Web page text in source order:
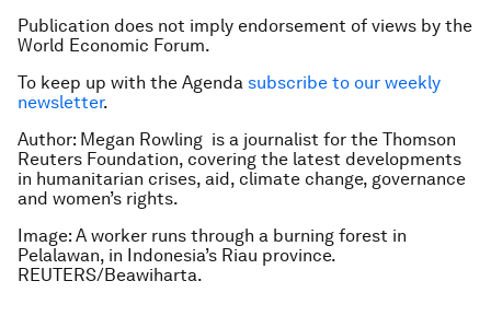
Publication does not imply endorsement of views by the
World Economic Forum.
To keep up with the Agenda subscribe to our weekly
newsletter.
Author: Megan Rowling is a journalist for the Thomson
Reuters Foundation, covering the latest developments
in humanitarian crises, aid, climate change, governance
and women’s rights.
Image: A worker runs through a burning forest in
Pelalawan, in Indonesia’s Riau province.
REUTERS/Beawiharta.